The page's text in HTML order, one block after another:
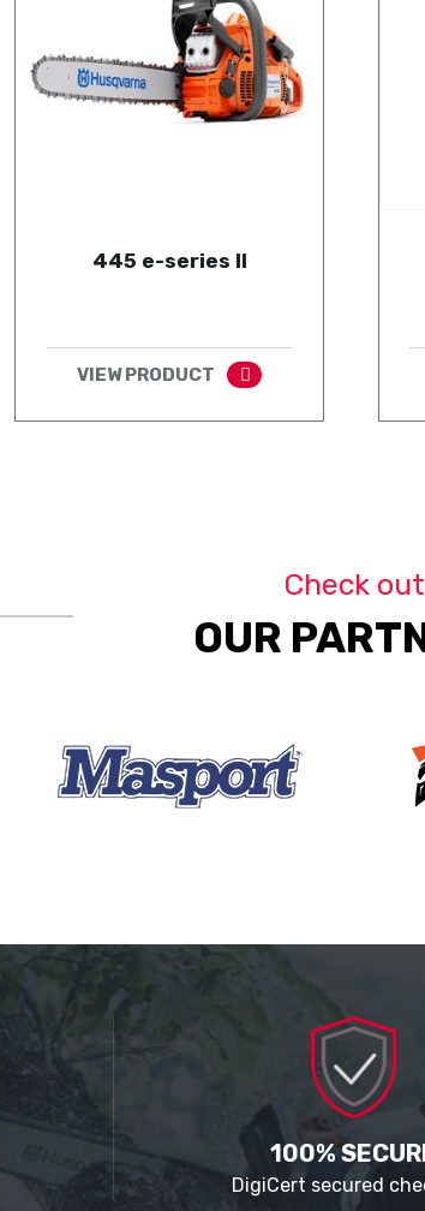
445 e-series II
VIEW PRODUCT
Check out
OUR
100%
DigiCert secured